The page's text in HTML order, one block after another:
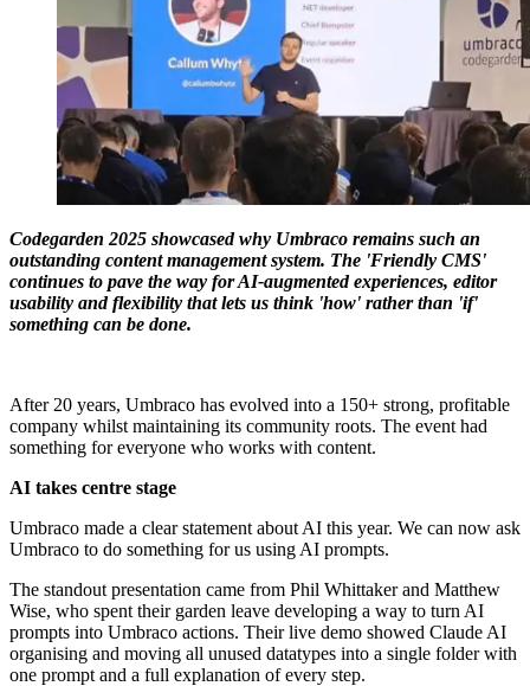
Codegarden 2025 showcased why Umbraco remains such an
outstanding content management system. The 'Friendly CMS'
continues to pave the way for AI-augmented experiences, editor
usability and flexibility that lets us think 'how' rather than 'if'
something can be done.
After 20 years, Umbraco has evolved into a 150+ strong, profitable
company whilst maintaining its community roots. The event had
something for everyone who works with content.
AI takes centre stage
Umbraco made a clear statement about AI this year. We can now ask
Umbraco to do something for us using AI prompts.
The standout presentation came from Phil Whittaker and Matthew
Wise, who spent their garden leave developing a way to turn AI
prompts into Umbraco actions. Their live demo showed Claude AI
organising and moving all unused datatypes into a single folder with
one prompt and a full explanation of every step.